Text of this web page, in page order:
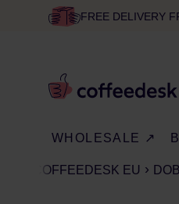
FREE DELIVERY
WHOLESALE ↗
COFFEEDESK EU